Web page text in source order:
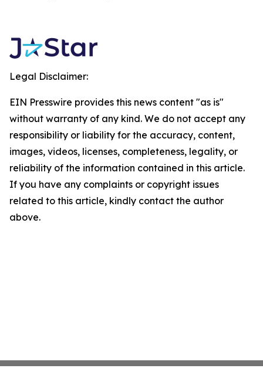
Legal Disclaimer:
EIN Presswire provides this news content "as is"
without warranty of any kind. We do not accept any
responsibility or liability for the accuracy, content,
images, videos, licenses, completeness, legality, or
reliability of the information contained in this article.
If you have any complaints or copyright issues
related to this article, kindly contact the author
above.